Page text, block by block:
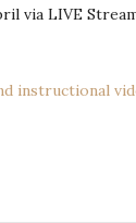
via LIVE
instructional